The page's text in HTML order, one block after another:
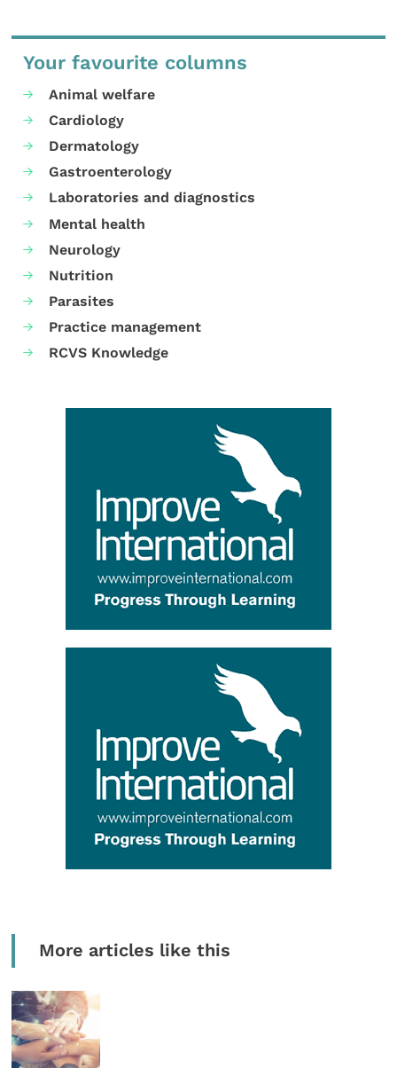
Your favourite columns
Animal welfare
Cardiology
Dermatology
Gastroenterology
Laboratories and diagnostics
Mental health
Neurology
Nutrition
Parasites
Practice management
RCVS Knowledge
More articles like this